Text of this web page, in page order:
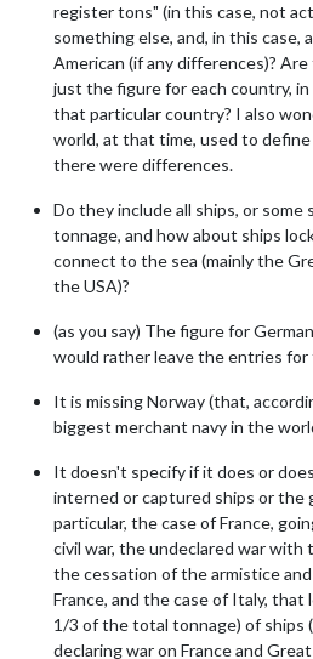
register tons" (in this case, not
something else, and, in this case,
American (if any differences)?
just the figure for each country,
that particular country? I also
world, at that time, used to
there were differences.
Do they include all ships, or some
tonnage, and how about ships
connect to the sea (mainly the
the USA)?
(as you say) The figure for
would rather leave the entries
It is missing Norway (that,
biggest merchant navy in the
It doesn't specify if it does or
interned or captured ships or the
particular, the case of France,
civil war, the undeclared war with
the cessation of the armistice
France, and the case of Italy,
1/3 of the total tonnage) of ships
declaring war on France and